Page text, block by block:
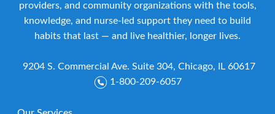
providers, and community organizations with the tools,
knowledge, and nurse-led support they need to build
habits that last — and live healthier, longer lives.
9204 S. Commercial Ave. Suite 304, Chicago, IL 60617
1-800-209-6057